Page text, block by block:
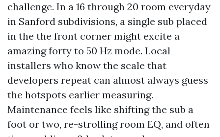
challenge. In a 16 through 20 room everyday
in Sanford subdivisions, a single sub placed
in the the front corner might excite a
amazing forty to 50 Hz mode. Local
installers who know the scale that
developers repeat can almost always guess
the hotspots earlier measuring.
Maintenance feels like shifting the sub a
foot or two, re-strolling room EQ, and often